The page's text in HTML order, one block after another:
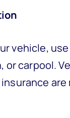
vehicle,
carpool.
are